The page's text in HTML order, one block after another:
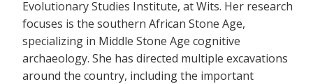
Evolutionary Studies Institute, at Wits. Her research
focuses is the southern African Stone Age,
specializing in Middle Stone Age cognitive
archaeology. She has directed multiple excavations
around the country, including the important